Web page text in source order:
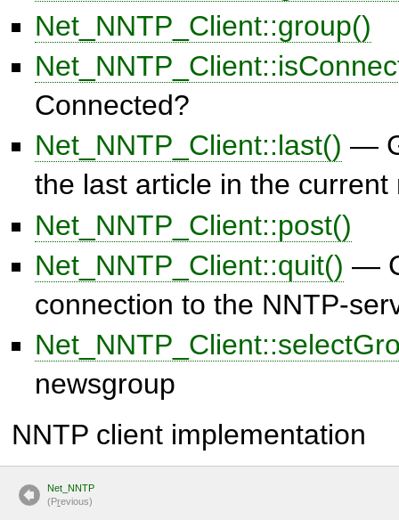
Net_NNTP_Client::group()
Connected?
Net_NNTP_Client::last() —
the last article in the current
Net_NNTP_Client::post()
Net_NNTP_Client::quit() —
connection to the NNTP-
newsgroup
NNTP client implementation
Net_NNTP
(Previous)